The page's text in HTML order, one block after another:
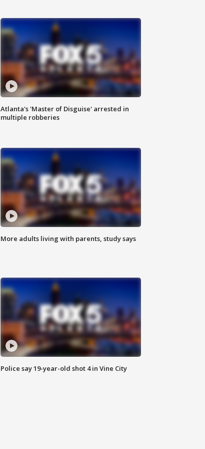
Atlanta's 'Master of Disguise' arrested in
multiple robberies
More adults living with parents, study says
Police say 19-year-old shot 4 in Vine City